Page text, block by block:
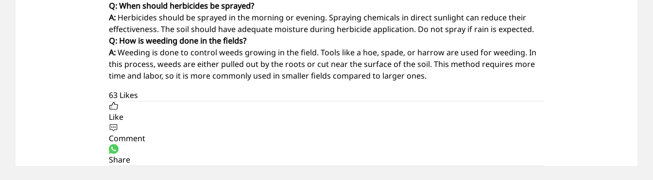
Q: When should herbicides be sprayed?
A: Herbicides should be sprayed in the morning or evening. Spraying chemicals in direct sunlight can reduce their
effectiveness. The soil should have adequate moisture during herbicide application. Do not spray if rain is expected.
Q: How is weeding done in the fields?
A:Weeding is done to control weeds growing in the field. Tools like a hoe, spade, or harrow are used for weeding. In
this process, weeds are either pulled out by the roots or cut near the surface of the soil. This method requires more
time and labor, so it is more commonly used in smaller fields compared to larger ones.
63 Likes
Like
Comment
Share